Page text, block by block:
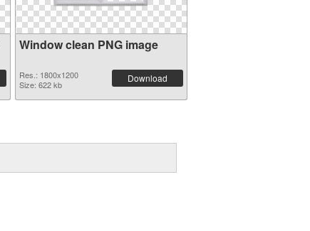
Window clean PNG image
Res.: 1800x1200
Size: 622 kb
Download